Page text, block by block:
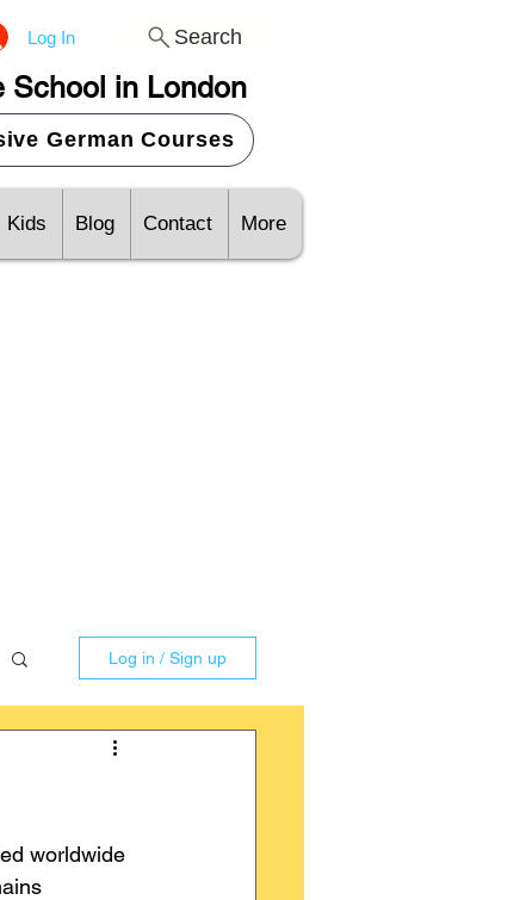
Log In Search
School in London
German Courses
Kids Blog Contact More
Log in / Sign up
worldwide